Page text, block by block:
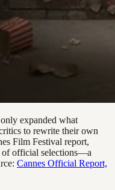
expanded what
to rewrite their own
Film Festival report,
of official selections—a
Cannes Official Report,